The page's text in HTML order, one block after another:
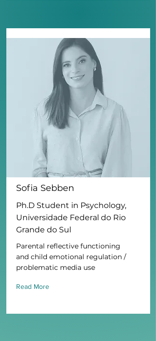
Sofia Sebben
Ph.D Student in Psychology,
Universidade Federal do Rio
Grande do Sul
Parental reflective functioning
and child emotional regulation /
problematic media use
Read More